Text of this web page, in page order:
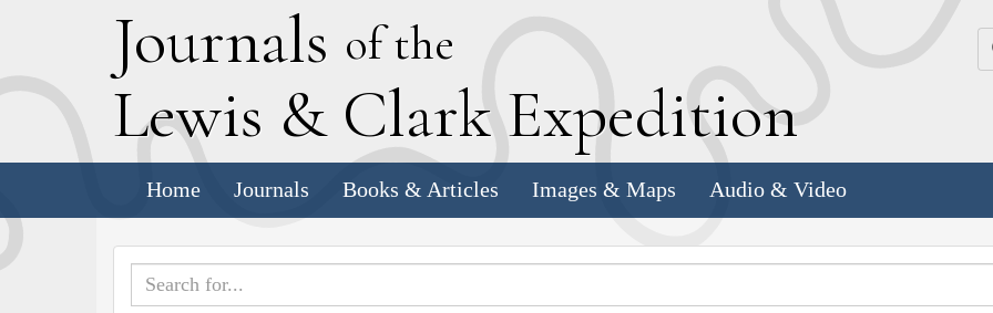
Journals of the
Lewis & Clark Expedition
Home Journals Books & Articles Images & Maps Audio & Video